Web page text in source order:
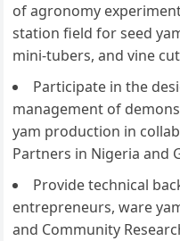
of agronomy
station field for seed
mini-tubers, and vine
Participate in the
management of
yam production in
Partners in Nigeria and
Provide technical
entrepreneurs, ware
and Community